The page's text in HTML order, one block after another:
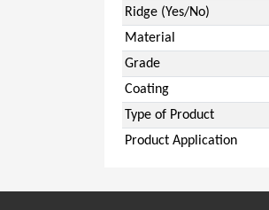
Ridge (Yes/No)
Material
Grade
Coating
Type of Product
Product Application